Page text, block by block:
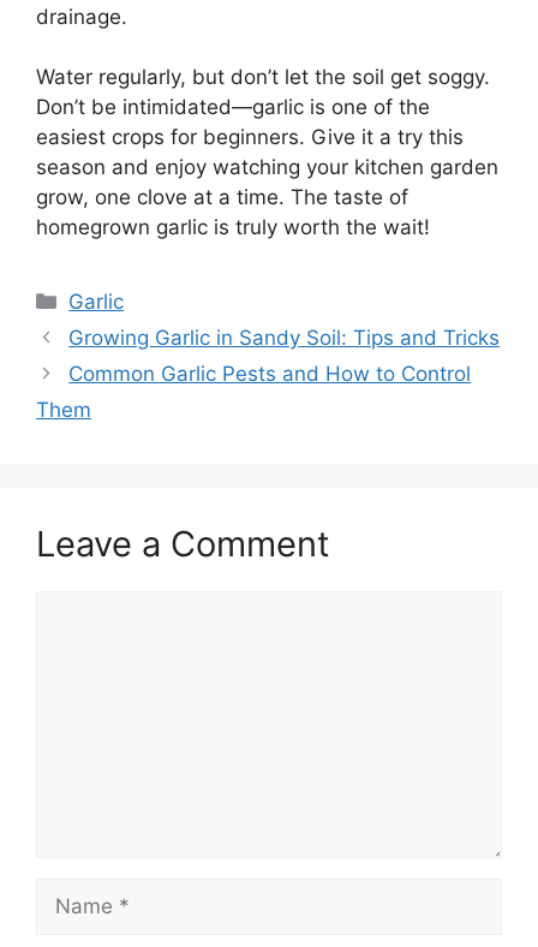
drainage.
Water regularly, but don’t let the soil get soggy.
Don’t be intimidated—garlic is one of the
easiest crops for beginners. Give it a try this
season and enjoy watching your kitchen garden
grow, one clove at a time. The taste of
homegrown garlic is truly worth the wait!
Categories
Garlic
Growing Garlic in Sandy Soil: Tips and Tricks
Common Garlic Pests and How to Control
Them
Leave a Comment
Name